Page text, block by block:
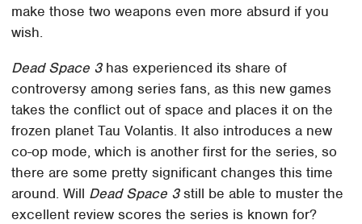
make those two weapons even more absurd if you
wish.
Dead Space 3has experienced its share of
controversy among series fans, as this new games
takes the conflict out of space and places it on the
frozen planet Tau Volantis. It also introduces a new
co-op mode, which is another first for the series, so
there are some pretty significant changes this time
around. Will Dead Space 3still be able to muster the
excellent review scores the series is known for?